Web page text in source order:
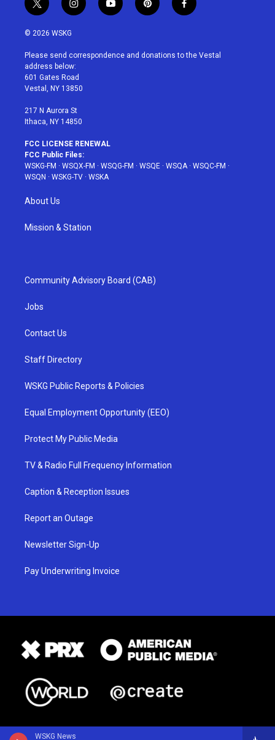
WSKG News
t
w
i
t
e
r
i
n
a
g
r
a
y
o
u
p
i
e
f
a
b
© 2026 WSKG
Please send correspondence and donations to the Vestal
address below:
601 Gates Road
Vestal, NY 13850
217 N Aurora St
Ithaca, NY 14850
FCC LICENSE RENEWAL
FCC Public Files:
WSKG-FM · WSQX-FM · WSQG-FM · WSQE · WSQA· WSQC-FM ·
WSQN · WSKG-TV · WSKA
About Us
Mission & Station
Community Advisory Board (CAB)
Jobs
Contact Us
Staff Directory
WSKG Public Reports & Policies
Equal Employment Opportunity (EEO)
Protect My Public Media
TV & Radio Full Frequency Information
Caption & Reception Issues
Report an Outage
Newsletter Sign-Up
Pay Underwriting Invoice